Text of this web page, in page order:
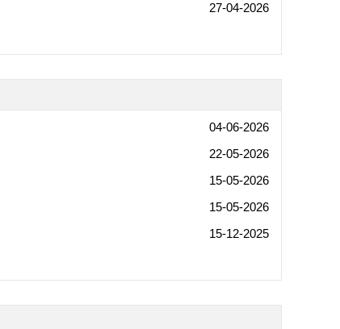
27-04-2026
04-06-2026
22-05-2026
15-05-2026
15-05-2026
15-12-2025